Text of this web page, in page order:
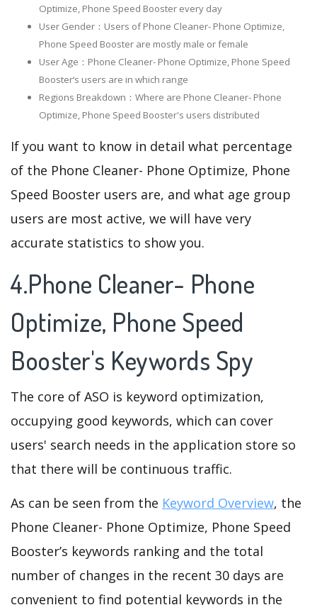
Optimize, Phone Speed Booster every day
User Gender：Users of Phone Cleaner- Phone Optimize,
Phone Speed Booster are mostly male or female
User Age：Phone Cleaner- Phone Optimize, Phone Speed
Booster‘s users are in which range
Regions Breakdown：Where are Phone Cleaner- Phone
Optimize, Phone Speed Booster's users distributed
If you want to know in detail what percentage
of the Phone Cleaner- Phone Optimize, Phone
Speed Booster users are, and what age group
users are most active, we will have very
accurate statistics to show you.
4.Phone Cleaner- Phone
Optimize, Phone Speed
Booster's Keywords Spy
The core of ASO is keyword optimization,
occupying good keywords, which can cover
users' search needs in the application store so
that there will be continuous traffic.
As can be seen from the Keyword Overview, the
Phone Cleaner- Phone Optimize, Phone Speed
Booster’s keywords ranking and the total
number of changes in the recent 30 days are
convenient to find potential keywords in the